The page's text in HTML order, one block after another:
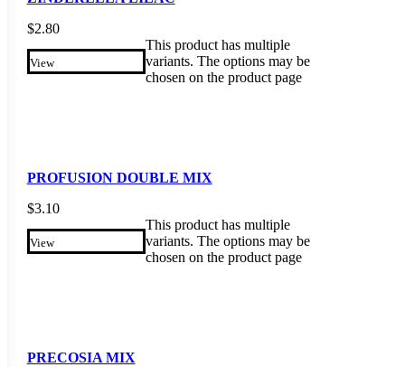
$2.80
View
This product has multiple
variants. The options may be
chosen on the product page
PROFUSION DOUBLE MIX
$3.10
View
This product has multiple
variants. The options may be
chosen on the product page
PRECOSIA MIX